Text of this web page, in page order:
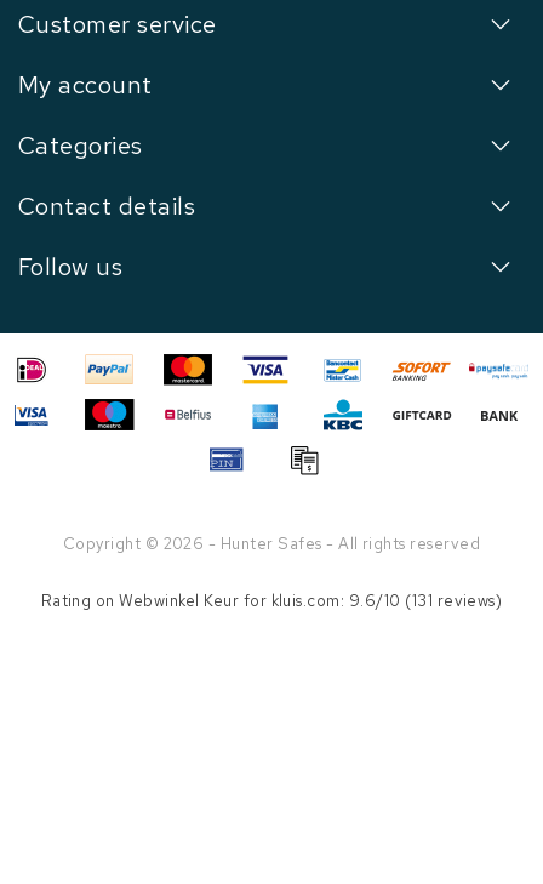
Customer service
My account
Categories
Contact details
Follow us
Copyright © 2026 - Hunter Safes - All rights reserved
Rating onWebwinkel Keur for kluis.com: 9.6/10 (131 reviews)